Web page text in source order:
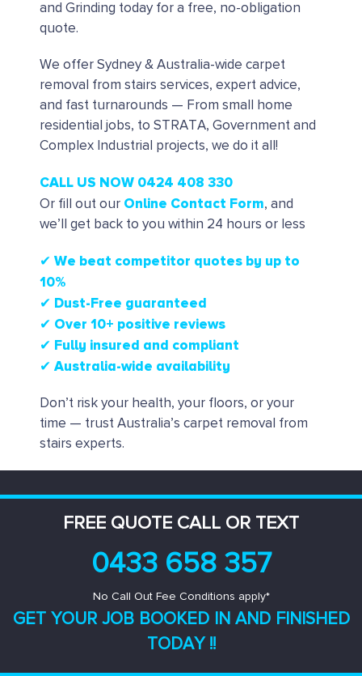
and Grinding today for a free, no-obligation
quote.
We offer Sydney & Australia-wide carpet
removal from stairs services, expert advice,
and fast turnarounds — From small home
residential jobs, to STRATA, Government and
Complex Industrial projects, we do it all!
CALL US NOW 0424 408 330
Or fill out our Online Contact Form, and
we’ll get back to you within 24 hours or less
✔ We beat competitor quotes by up to
10%
✔ Dust-Free guaranteed
✔ Over 10+ positive reviews
✔ Fully insured and compliant
✔ Australia-wide availability
Don’t risk your health, your floors, or your
time — trust Australia’s carpet removal from
stairs experts.
FREE QUOTE CALL OR TEXT
0433 658 357
No Call Out Fee Conditions apply*
GET YOUR JOB BOOKED IN AND FINISHED
TODAY !!